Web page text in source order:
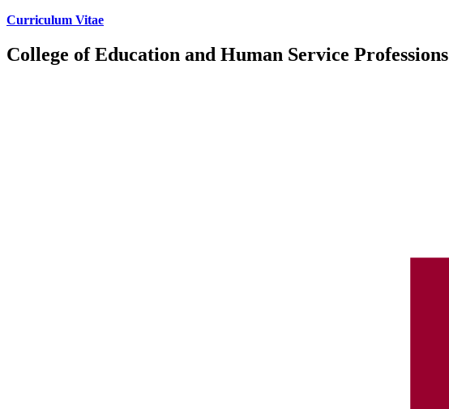
Curriculum Vitae
College of Education and Human Service Professions